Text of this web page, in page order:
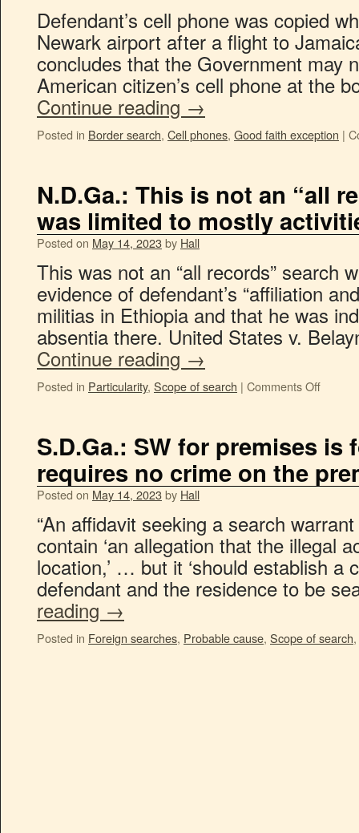
Defendant’s cell phone was copied
Newark airport after a flight to
concludes that the Government may
American citizen’s cell phone at the
Continue reading →
Posted in Border search, Cell phones, Good faith exception |
N.D.Ga.: This is not an “all
was limited to mostly
Posted on May 14, 2023by Hall
This was not an “all records” search
evidence of defendant’s “affiliation
militias in Ethiopia and that he was
absentia there. United States v.
Continue reading →
Posted in Particularity, Scope of search | Comments Off
S.D.Ga.: SW for premises is
requires no crime on the
Posted on May 14, 2023by Hall
“An affidavit seeking a search
contain ‘an allegation that the illegal
location,’ … but it ‘should establish a
defendant and the residence to be
reading →
Posted in Foreign searches, Probable cause, Scope of search,